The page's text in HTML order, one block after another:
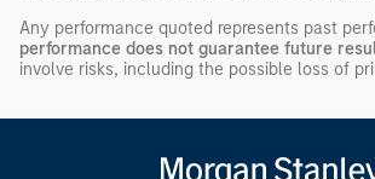
Any performance quoted represents past
performance does not guarantee future
involve risks, including the possible loss of